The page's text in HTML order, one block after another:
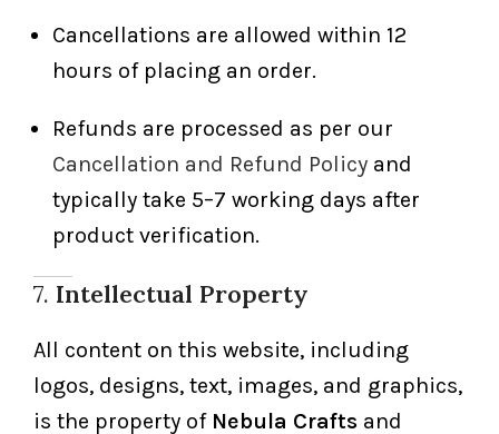
Cancellations are allowed within 12
hours of placing an order.
Refunds are processed as per our
Cancellation and Refund Policy and
typically take 5–7 working days after
product verification.
7. Intellectual Property
All content on this website, including
logos, designs, text, images, and graphics,
is the property of Nebula Crafts and